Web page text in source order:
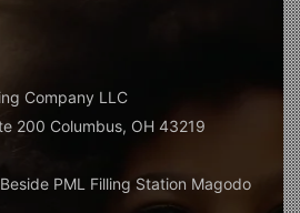
Company LLC
200 Columbus, OH 43219
PML Filling Station Magodo